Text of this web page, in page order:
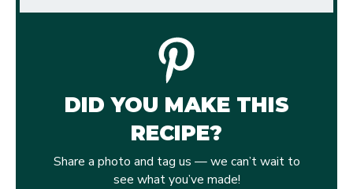
DID YOU MAKE THIS
RECIPE?
Share a photo and tag us — we can’t wait to
see what you’ve made!